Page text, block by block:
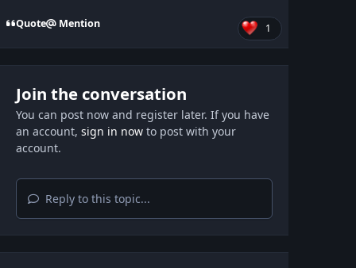
Quote Mention 1
Join the conversation
You can post now and register later. If you have
an account, sign in nowto post with your
account.
Reply to this topic...